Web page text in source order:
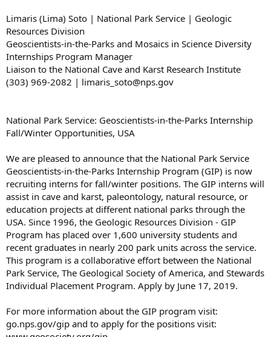
Limaris (Lima) Soto | National Park Service | Geologic
Resources Division
Geoscientists-in-the-Parks and Mosaics in Science Diversity
Internships Program Manager
Liaison to the National Cave and Karst Research Institute
(303) 969-2082 | limaris_soto@nps.gov
National Park Service: Geoscientists-in-the-Parks Internship
Fall/Winter Opportunities, USA
We are pleased to announce that the National Park Service
Geoscientists-in-the-Parks Internship Program (GIP) is now
recruiting interns for fall/winter positions. The GIP interns will
assist in cave and karst, paleontology, natural resource, or
education projects at different national parks through the
USA. Since 1996, the Geologic Resources Division - GIP
Program has placed over 1,600 university students and
recent graduates in nearly 200 park units across the service.
This program is a collaborative effort between the National
Park Service, The Geological Society of America, and Stewards
Individual Placement Program. Apply by June 17, 2019.
For more information about the GIP program visit:
go.nps.gov/gip and to apply for the positions visit: